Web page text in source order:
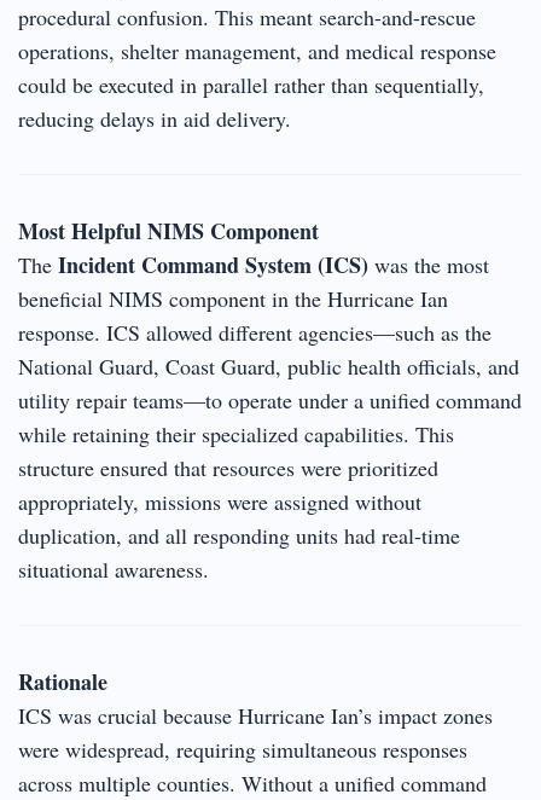
procedural confusion. This meant search-and-rescue
operations, shelter management, and medical response
could be executed in parallel rather than sequentially,
reducing delays in aid delivery.
Most Helpful NIMS Component
The Incident Command System (ICS) was the most
beneficial NIMS component in the Hurricane Ian
response. ICS allowed different agencies—such as the
National Guard, Coast Guard, public health officials, and
utility repair teams—to operate under a unified command
while retaining their specialized capabilities. This
structure ensured that resources were prioritized
appropriately, missions were assigned without
duplication, and all responding units had real-time
situational awareness.
Rationale
ICS was crucial because Hurricane Ian’s impact zones
were widespread, requiring simultaneous responses
across multiple counties. Without a unified command